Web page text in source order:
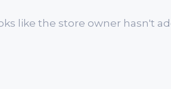
like the store owner hasn't